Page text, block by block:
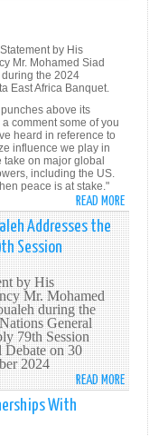
BBNJ
by His
Mr. Mohamed Siad
the 2024
East Africa Banquet.
above its
comment some of you
heard in reference to
influence we play in
on major global
including the US.
peace is at stake."
READ MORE
2024
EAST
Addresses the
Session
by His
Mr. Mohamed
during the
General
79th Session
Debate on 30
2024
READ MORE
With